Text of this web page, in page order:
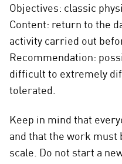
Objectives: classic
Content: return to the
activity carried out
Recommendation:
difficult to extremely
tolerated.
Keep in mind that
and that the work must
scale. Do not start a